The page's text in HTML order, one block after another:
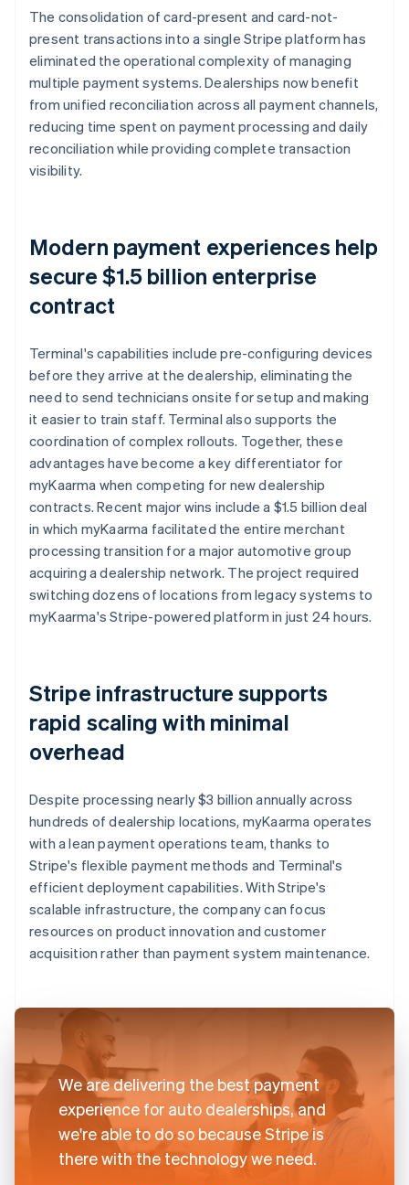
The consolidation of card-present and card-not-
present transactions into a single Stripe platform has
eliminated the operational complexity of managing
multiple payment systems. Dealerships now benefit
from unified reconciliation across all payment channels,
reducing time spent on payment processing and daily
reconciliation while providing complete transaction
visibility.
Modern payment experiences help
secure $1.5 billion enterprise
contract
Terminal's capabilities include pre-configuring devices
before they arrive at the dealership, eliminating the
need to send technicians onsite for setup and making
it easier to train staff. Terminal also supports the
coordination of complex rollouts. Together, these
advantages have become a key differentiator for
myKaarma when competing for new dealership
contracts. Recent major wins include a $1.5 billion deal
in which myKaarma facilitated the entire merchant
processing transition for a major automotive group
acquiring a dealership network. The project required
switching dozens of locations from legacy systems to
myKaarma's Stripe-powered platform in just 24 hours.
Stripe infrastructure supports
rapid scaling with minimal
overhead
Despite processing nearly $3 billion annually across
hundreds of dealership locations, myKaarma operates
with a lean payment operations team, thanks to
Stripe's flexible payment methods and Terminal's
efficient deployment capabilities. With Stripe's
scalable infrastructure, the company can focus
resources on product innovation and customer
acquisition rather than payment system maintenance.
We are delivering the best payment
experience for auto dealerships, and
we're able to do so because Stripe is
there with the technology we need.